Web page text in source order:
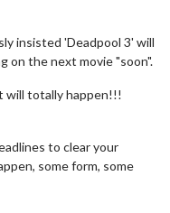
insisted 'Deadpool 3' will
on the next movie "soon".
will totally happen!!!
to clear your
some form, some